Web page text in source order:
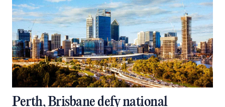
Perth, Brisbane defy national